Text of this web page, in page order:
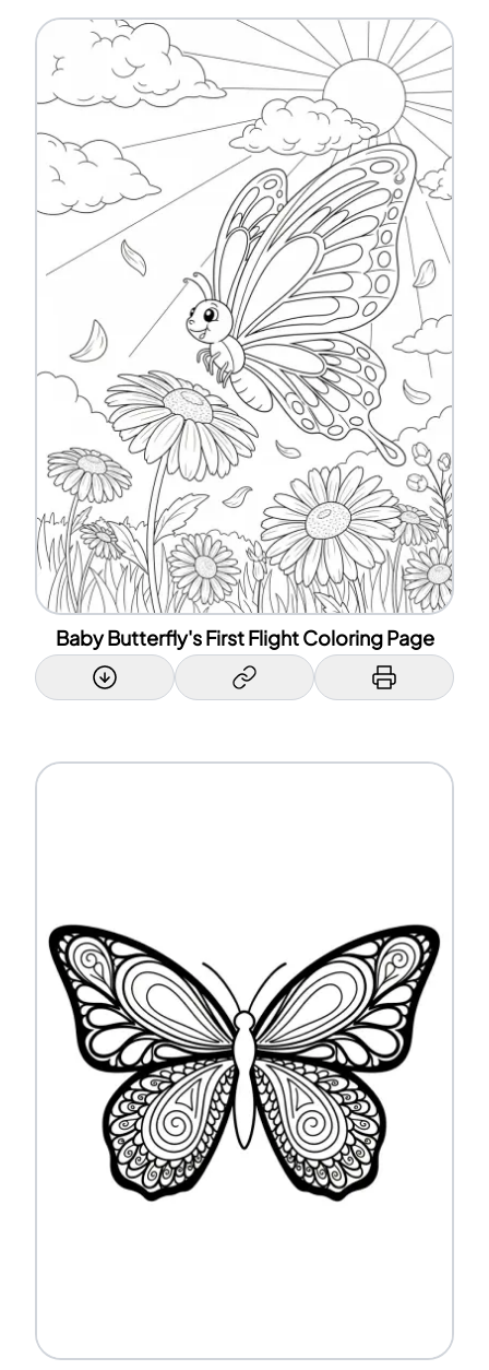
Baby Butterfly's First Flight Coloring Page